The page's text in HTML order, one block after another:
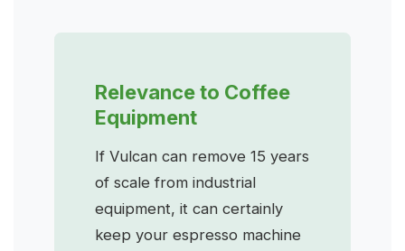
Relevance to Coffee
Equipment
If Vulcan can remove 15 years
of scale from industrial
equipment, it can certainly
keep your espresso machine